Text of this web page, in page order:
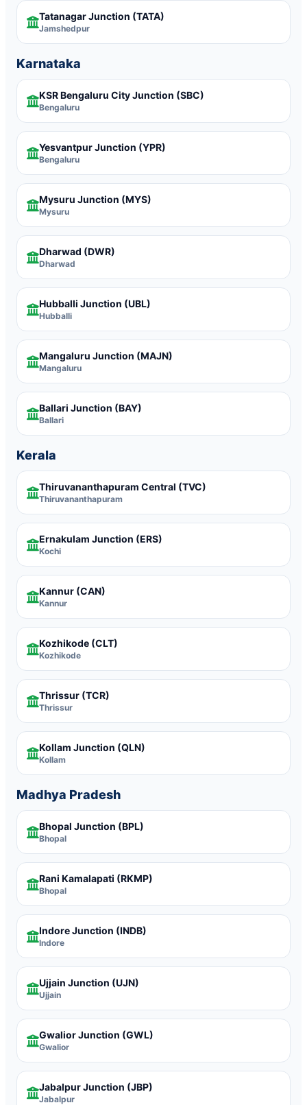
Tatanagar Junction (TATA)
Jamshedpur
Karnataka
KSR Bengaluru City Junction (SBC)
Bengaluru
Yesvantpur Junction (YPR)
Bengaluru
Mysuru Junction (MYS)
Mysuru
Dharwad (DWR)
Dharwad
Hubballi Junction (UBL)
Hubballi
Mangaluru Junction (MAJN)
Mangaluru
Ballari Junction (BAY)
Ballari
Kerala
Thiruvananthapuram Central (TVC)
Thiruvananthapuram
Ernakulam Junction (ERS)
Kochi
Kannur (CAN)
Kannur
Kozhikode (CLT)
Kozhikode
Thrissur (TCR)
Thrissur
Kollam Junction (QLN)
Kollam
Madhya Pradesh
Bhopal Junction (BPL)
Bhopal
Rani Kamalapati (RKMP)
Bhopal
Indore Junction (INDB)
Indore
Ujjain Junction (UJN)
Ujjain
Gwalior Junction (GWL)
Gwalior
Jabalpur Junction (JBP)
Jabalpur